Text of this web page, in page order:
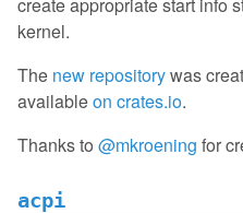
kernel.
The new repositorywas
availableon crates.io.
Thanks to @mkroening for
acpi